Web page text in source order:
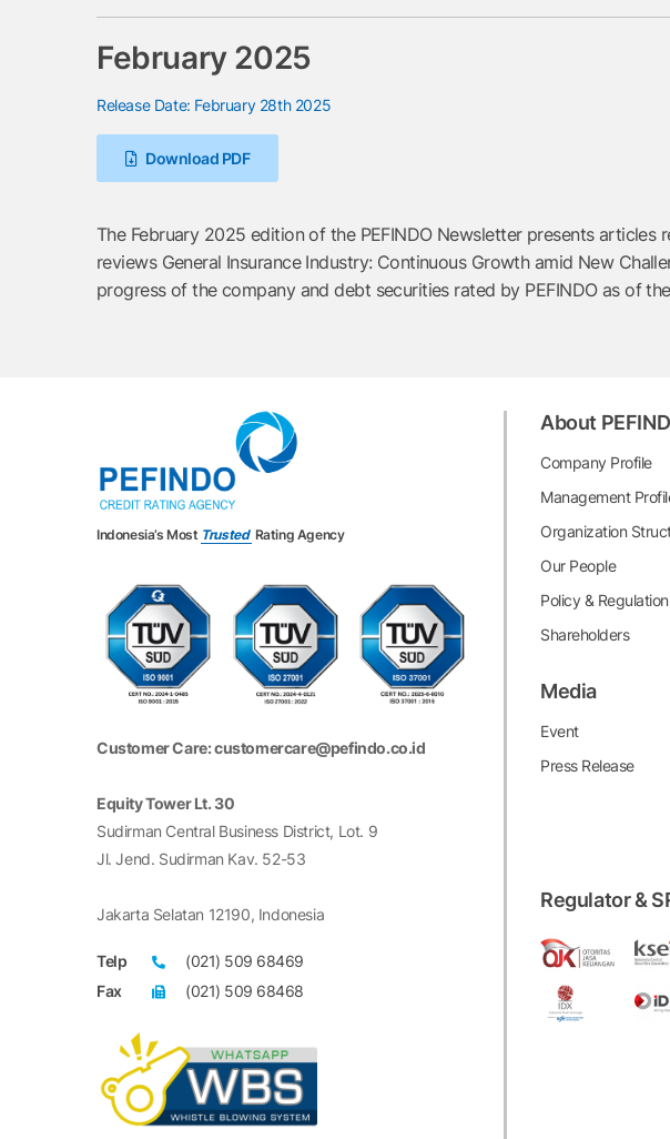
February 2025
Release Date: February 28th 2025
Download PDF
The February 2025 edition of the PEFINDO Newsletter presents
reviews General Insurance Industry: Continuous Growth amid New
progress of the company and debt securities rated by PEFINDO as of
Indonesia’s Most Trusted Rating Agency
Customer Care: customercare@pefindo.co.id
Equity Tower Lt. 30
Sudirman Central Business District, Lot. 9
Jl. Jend. Sudirman Kav. 52-53
Jakarta Selatan 12190, Indonesia
Telp
(021) 509 68469
Fax
(021) 509 68468
About
Company Profile
Management
Organization
Our People
Policy & Regulation
Shareholders
Media
Event
Press Release
Regulator &